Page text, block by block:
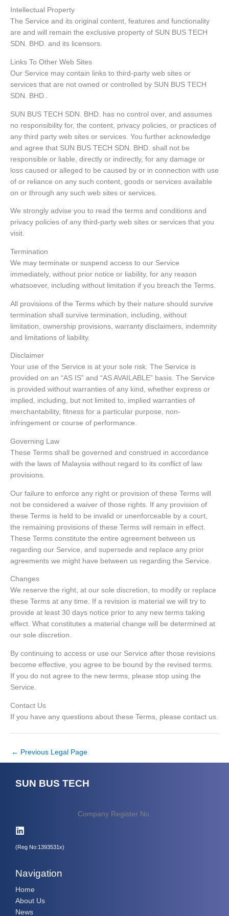
Intellectual Property
The Service and its original content, features and functionality
are and will remain the exclusive property of SUN BUS TECH
SDN. BHD. and its licensors.
Links To Other Web Sites
Our Service may contain links to third-party web sites or
services that are not owned or controlled by SUN BUS TECH
SDN. BHD..
SUN BUS TECH SDN. BHD. has no control over, and assumes
no responsibility for, the content, privacy policies, or practices of
any third party web sites or services. You further acknowledge
and agree that SUN BUS TECH SDN. BHD. shall not be
responsible or liable, directly or indirectly, for any damage or
loss caused or alleged to be caused by or in connection with use
of or reliance on any such content, goods or services available
on or through any such web sites or services.
We strongly advise you to read the terms and conditions and
privacy policies of any third-party web sites or services that you
visit.
Termination
We may terminate or suspend access to our Service
immediately, without prior notice or liability, for any reason
whatsoever, including without limitation if you breach the Terms.
All provisions of the Terms which by their nature should survive
termination shall survive termination, including, without
limitation, ownership provisions, warranty disclaimers, indemnity
and limitations of liability.
Disclaimer
Your use of the Service is at your sole risk. The Service is
provided on an “AS IS” and “AS AVAILABLE” basis. The Service
is provided without warranties of any kind, whether express or
implied, including, but not limited to, implied warranties of
merchantability, fitness for a particular purpose, non-
infringement or course of performance.
Governing Law
These Terms shall be governed and construed in accordance
with the laws of Malaysia without regard to its conflict of law
provisions.
Our failure to enforce any right or provision of these Terms will
not be considered a waiver of those rights. If any provision of
these Terms is held to be invalid or unenforceable by a court,
the remaining provisions of these Terms will remain in effect.
These Terms constitute the entire agreement between us
regarding our Service, and supersede and replace any prior
agreements we might have between us regarding the Service.
Changes
We reserve the right, at our sole discretion, to modify or replace
these Terms at any time. If a revision is material we will try to
provide at least 30 days notice prior to any new terms taking
effect. What constitutes a material change will be determined at
our sole discretion.
By continuing to access or use our Service after those revisions
become effective, you agree to be bound by the revised terms.
If you do not agree to the new terms, please stop using the
Service.
Contact Us
If you have any questions about these Terms, please contact us.
← Previous Legal Page
SUN BUS TECH
Company Register No.
(Reg No:1393531x)
Navigation
Home
About Us
News